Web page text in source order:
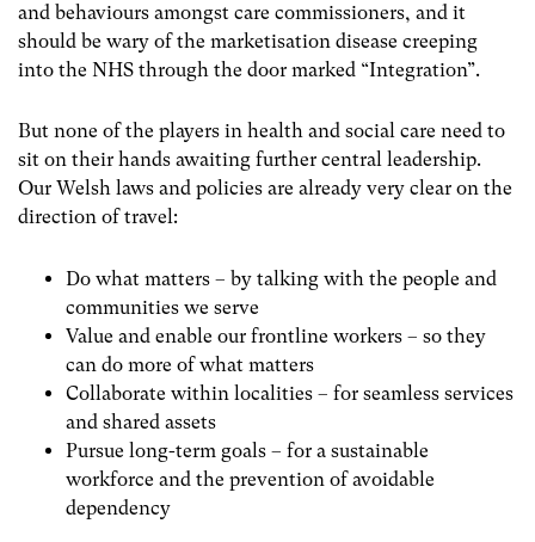
and behaviours amongst care commissioners, and it
should be wary of the marketisation disease creeping
into the NHS through the door marked “Integration”.
But none of the players in health and social care need to
sit on their hands awaiting further central leadership.
Our Welsh laws and policies are already very clear on the
direction of travel:
Do what matters – by talking with the people and
communities we serve
Value and enable our frontline workers – so they
can do more of what matters
Collaborate within localities – for seamless services
and shared assets
Pursue long-term goals – for a sustainable
workforce and the prevention of avoidable
dependency